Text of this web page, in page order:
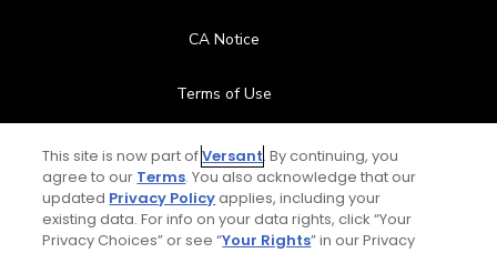
CA Notice
Terms of Use
Contact Us
FAQ
This site is now part ofVersant. By continuing, you
agree to our Terms. You also acknowledge that our
updated Privacy Policyapplies, including your
existing data. For info on your data rights, click “Your
Privacy Choices” or see “Your Rights” in our Privacy